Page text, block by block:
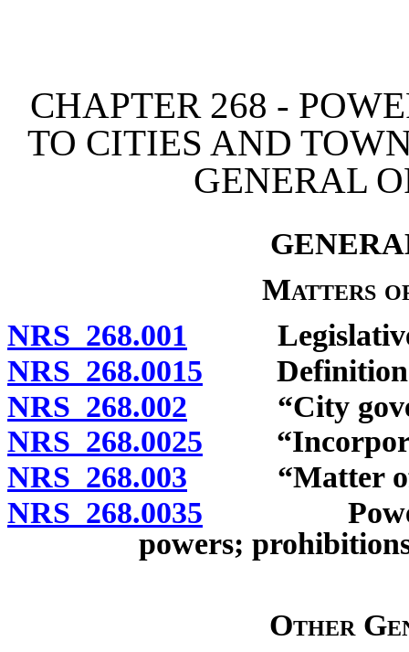
CHAPTER 268 -
TO CITIES AND
GENERAL
Matters
NRS 268.001 Legislative
NRS 268.0015
NRS 268.002 “City
NRS 268.0025
NRS 268.003 “Matter of
NRS 268.0035 Powers of
powers;
Other